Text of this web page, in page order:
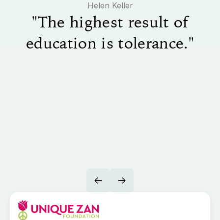
​Helen Keller
"The highest result of
education is tolerance."